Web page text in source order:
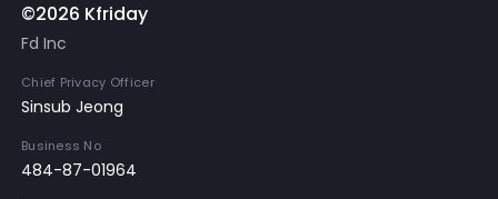
©2026 Kfriday
Fd Inc
Chief Privacy Officer
Sinsub Jeong
Business No
484-87-01964